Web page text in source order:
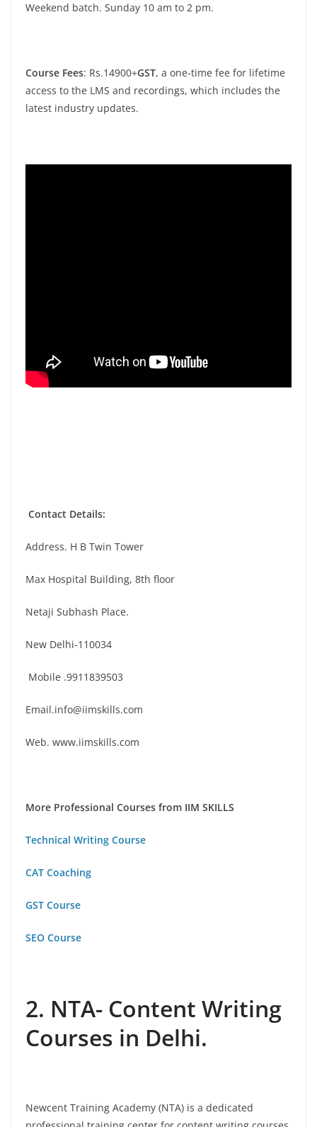
Weekend batch. Sunday 10 am to 2 pm.
Course Fees: Rs.14900+GST, a one-time fee for lifetime
access to the LMS and recordings, which includes the
latest industry updates.
Contact Details:
Address. H B Twin Tower
Max Hospital Building, 8th floor
Netaji Subhash Place.
New Delhi-110034
Mobile .9911839503
Email.info@iimskills.com
Web. www.iimskills.com
More Professional Courses from IIM SKILLS
Technical Writing Course
CAT Coaching
GST Course
SEO Course
2. NTA- Content Writing
Courses in Delhi.
Newcent Training Academy (NTA) is a dedicated